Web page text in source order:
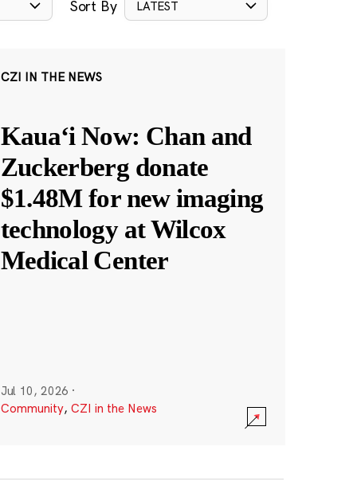
Sort By LATEST
CZI IN THE NEWS
Kauaʻi Now: Chan and
Zuckerberg donate
$1.48M for new imaging
technology at Wilcox
Medical Center
Jul 10, 2026 ·
Community, CZI in the News